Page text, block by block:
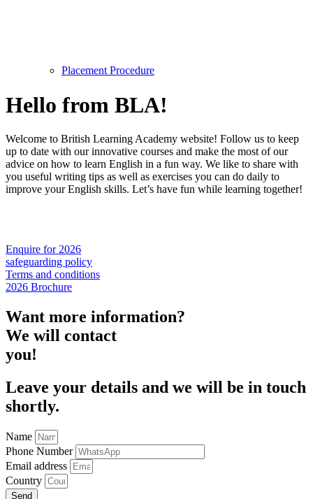
Placement Procedure
Hello from BLA!
Welcome to British Learning Academy website! Follow us to keep
up to date with our innovative courses and make the most of our
advice on how to learn English in a fun way. We like to share with
you useful writing tips as well as exercises you can do daily to
improve your English skills. Let’s have fun while learning together!
Enquire for 2026
safeguarding policy
Terms and conditions
2026 Brochure
Want more information?
We will contact
you!
Leave your details and we will be in touch
shortly.
Name
Phone Number
Email address
Country
Send